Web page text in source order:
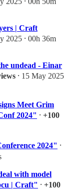
| Craft
2025 ⸱ 00h 36m
undead - Einar
⸱ 15 May 2025
Meet Grim
2024" ⸱ +100
2024" ⸱
with model
| Craft" ⸱ +100